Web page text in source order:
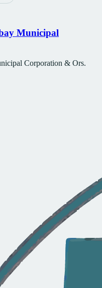
Municipal
Corporation & Ors.